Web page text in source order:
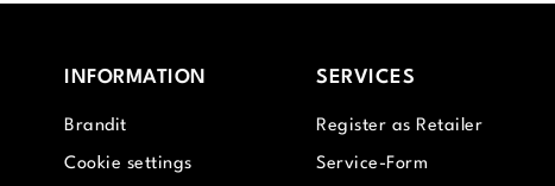
INFORMATION
Brandit
Cookie settings
SERVICES
Register as Retailer
Service-Form